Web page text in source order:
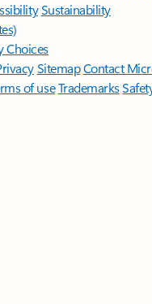
Sustainability
Choices
SitemapContact
of useTrademarks